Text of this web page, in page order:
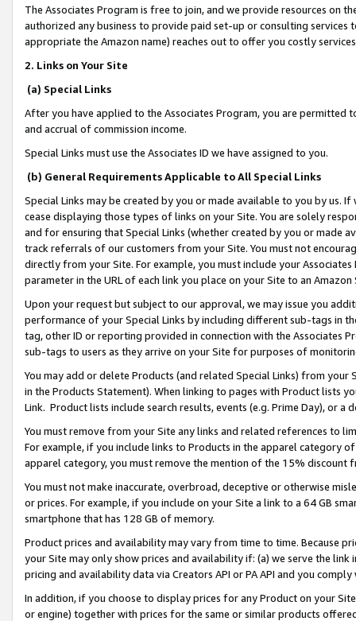
The Associates Program is free to join, and we provide resources on
authorized any business to provide paid set-up or consulting
appropriate the Amazon name) reaches out to offer you costly
2. Links on Your Site
(a) Special Links
After you have applied to the Associates Program, you are permitted
and accrual of commission income.
Special Links must use the Associates ID we have assigned to you.
(b) General Requirements Applicable to All Special Links
Special Links may be created by you or made available to you by us.
cease displaying those types of links on your Site. You are solely
and for ensuring that Special Links (whether created by you or
track referrals of our customers from your Site. You must not
directly from your Site. For example, you must include your
parameter in the URL of each link you place on your Site to an
Upon your request but subject to our approval, we may issue you
performance of your Special Links by including different sub-tags in
tag, other ID or reporting provided in connection with the Associates
sub-tags to users as they arrive on your Site for purposes of
You may add or delete Products (and related Special Links) from
in the Products Statement). When linking to pages with Product lists
Link. Product lists include search results, events (e.g. Prime Day), or a
You must remove from your Site any links and related references to
For example, if you include links to Products in the apparel category
apparel category, you must remove the mention of the 15% discount
You must not make inaccurate, overbroad, deceptive or otherwise
or prices. For example, if you include on your Site a link to a 64 GB
smartphone that has 128 GB of memory.
Product prices and availability may vary from time to time. Because
your Site may only show prices and availability if: (a) we serve the
pricing and availability data via Creators API or PA API and you
In addition, if you choose to display prices for any Product on your
or engine) together with prices for the same or similar products